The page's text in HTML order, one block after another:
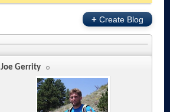
+ Create Blog
Joe Gerrity